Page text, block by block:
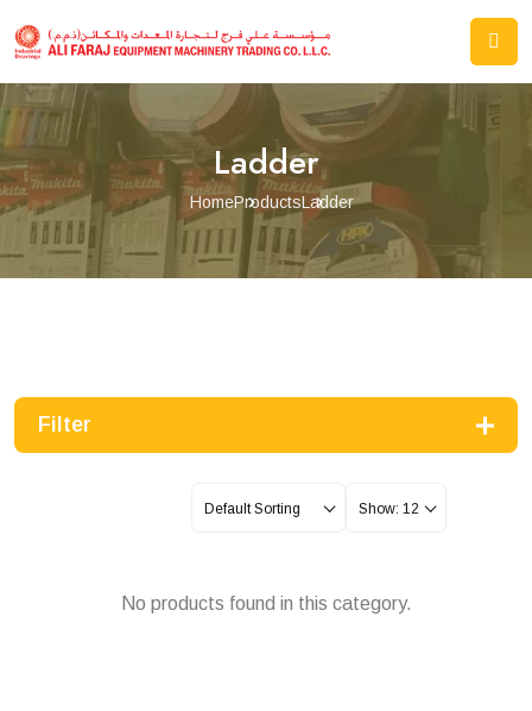
Ladder
HomeProductsLadder
Filter
Default Sorting Show: 12
No products found in this category.